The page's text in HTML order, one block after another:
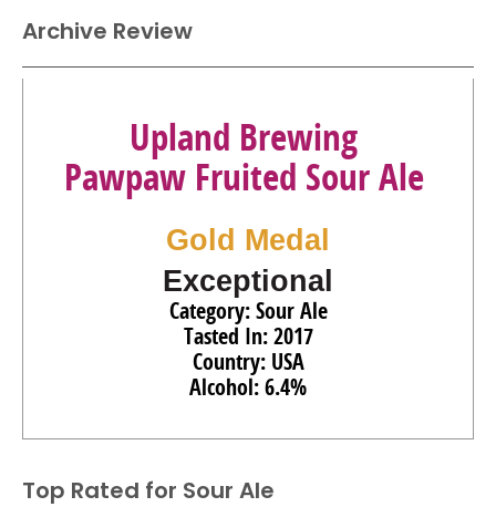
Archive Review
Upland Brewing
Pawpaw Fruited Sour Ale
Gold Medal
Exceptional
Category: Sour Ale
Tasted In: 2017
Country: USA
Alcohol: 6.4%
Top Rated for Sour Ale